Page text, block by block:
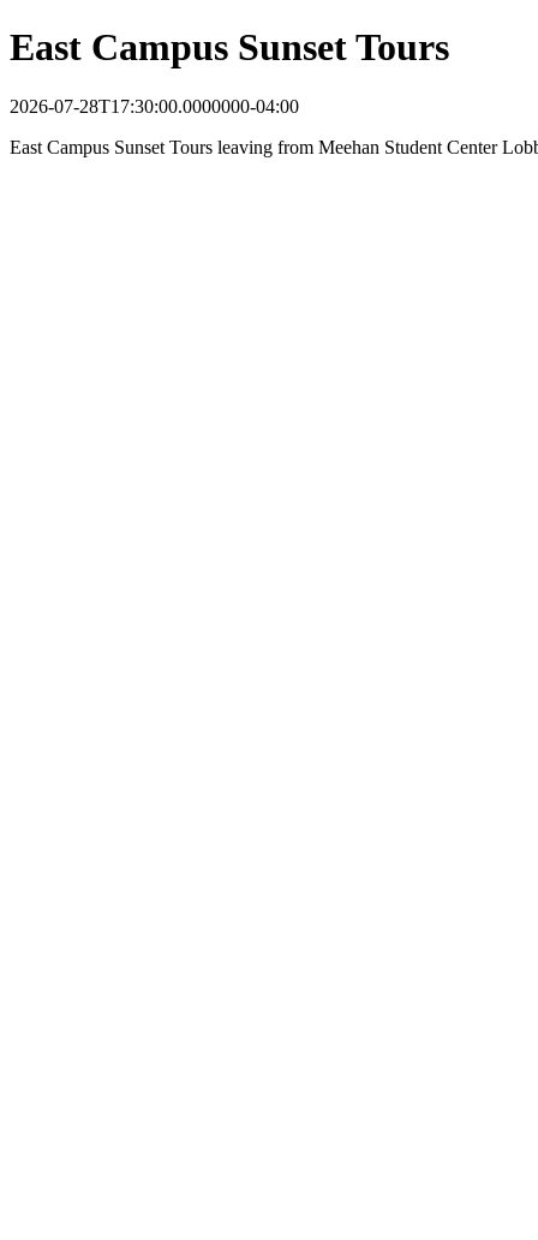
East Campus Sunset Tours
2026-07-28T17:30:00.0000000-04:00
East Campus Sunset Tours leaving from Meehan Student Center